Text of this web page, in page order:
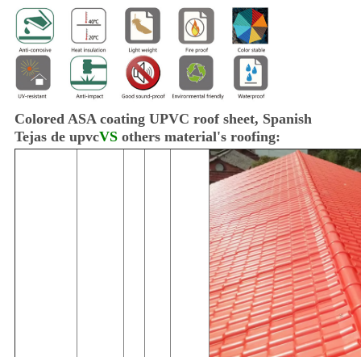
Colored ASA coating UPVC roof sheet, Spanish
Tejas de upvcVSothers material's roofing: